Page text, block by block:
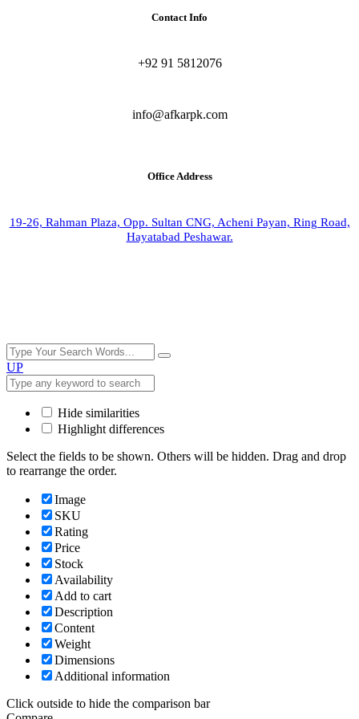
Contact Info
+92 91 5812076
info@afkarpk.com
Office Address
19-26, Rahman Plaza, Opp. Sultan CNG, Acheni Payan, Ring Road,
Hayatabad Peshawar.
UP
Hide similarities
Highlight differences
Select the fields to be shown. Others will be hidden. Drag and drop
to rearrange the order.
Image
SKU
Rating
Price
Stock
Availability
Add to cart
Description
Content
Weight
Dimensions
Additional information
Click outside to hide the comparison bar